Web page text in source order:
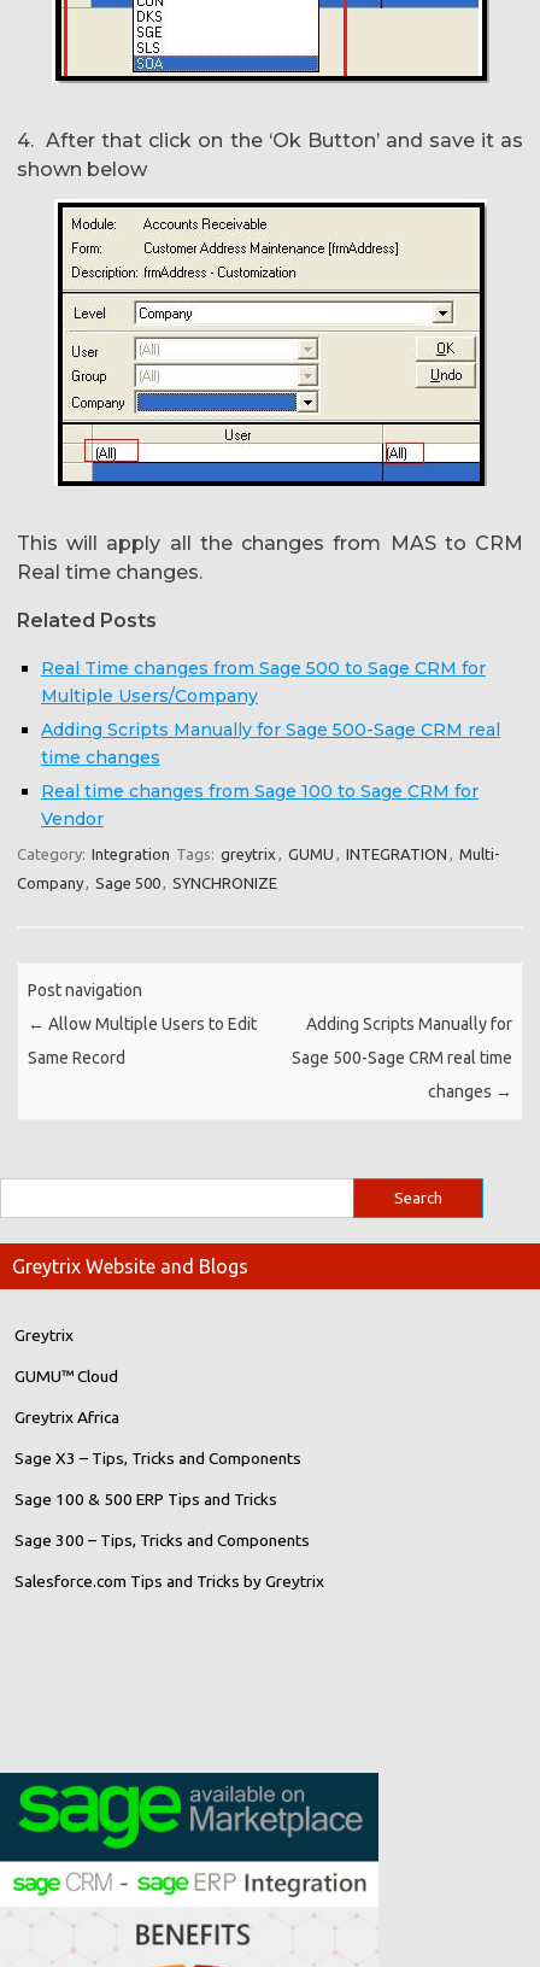
4. After that click on the ‘Ok Button’ and save it as
shown below
This will apply all the changes from MAS to CRM
Real time changes.
Related Posts
Real Time changes from Sage 500 to Sage CRM for
Multiple Users/Company
Adding Scripts Manually for Sage 500-Sage CRM real
time changes
Real time changes from Sage 100 to Sage CRM for
Vendor
Category: Integration Tags: greytrix , GUMU , INTEGRATION , Multi-
Company, Sage 500, SYNCHRONIZE
Post navigation
← Allow Multiple Users to Edit
Same Record
Adding Scripts Manually for
Sage 500-Sage CRM real time
changes →
Greytrix Website and Blogs
Greytrix
GUMU™ Cloud
Greytrix Africa
Sage X3 – Tips, Tricks and Components
Sage 100 & 500 ERP Tips and Tricks
Sage 300 – Tips, Tricks and Components
Salesforce.com Tips and Tricks by Greytrix